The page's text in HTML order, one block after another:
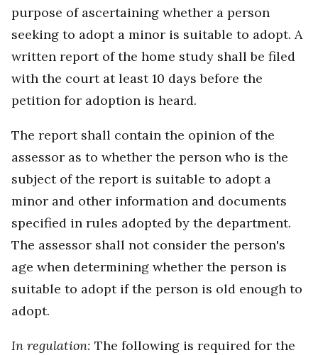
purpose of ascertaining whether a person
seeking to adopt a minor is suitable to adopt. A
written report of the home study shall be filed
with the court at least 10 days before the
petition for adoption is heard.
The report shall contain the opinion of the
assessor as to whether the person who is the
subject of the report is suitable to adopt a
minor and other information and documents
specified in rules adopted by the department.
The assessor shall not consider the person's
age when determining whether the person is
suitable to adopt if the person is old enough to
adopt.
In regulation: The following is required for the